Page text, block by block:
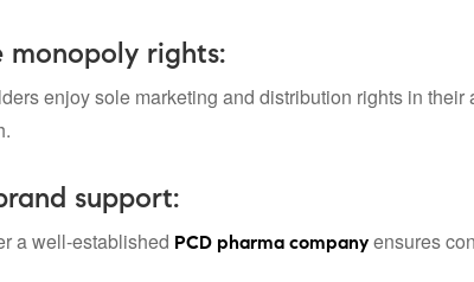
monopoly rights:
enjoy sole marketing and distribution rights in
support:
a well-established PCD pharma companyensures